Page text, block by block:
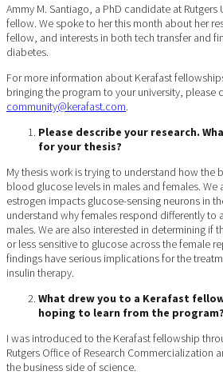
Ammy M. Santiago, a PhD candidate at Rutgers
fellow. We spoke to her this month about her
fellow, and interests in both tech transfer and
diabetes.
For more information about Kerafast
bringing the program to your university, please
community@kerafast.com.
Please describe your research.
for your thesis?
My thesis work is trying to understand how the
blood glucose levels in males and females. We
estrogen impacts glucose-sensing neurons in
understand why females respond differently to
males. We are also interested in determining if
or less sensitive to glucose across the female
findings have serious implications for the
insulin therapy.
What drew you to a Kerafast
hoping to learn from the program?
I was introduced to the Kerafast fellowship
Rutgers Office of Research Commercialization
the business side of science.